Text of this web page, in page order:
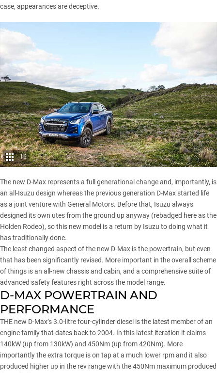
case, appearances are deceptive.
16
The new D-Max represents a full generational change and, importantly, is
an all-Isuzu design whereas the previous generation D-Max started life
as a joint venture with General Motors. Before that, Isuzu always
designed its own utes from the ground up anyway (rebadged here as the
Holden Rodeo), so this new model is a return by Isuzu to doing what it
has traditionally done.
The least changed aspect of the new D-Max is the powertrain, but even
that has been significantly revised. More important in the overall scheme
of things is an all-new chassis and cabin, and a comprehensive suite of
advanced safety features right across the model range.
D-MAX POWERTRAIN AND
PERFORMANCE
THE new D-Max’s 3.0-litre four-cylinder diesel is the latest member of an
engine family that dates back to 2004. In this latest iteration it claims
140kW (up from 130kW) and 450Nm (up from 420Nm). More
importantly the extra torque is on tap at a much lower rpm and it also
produced higher up in the rev range with the 450Nm maximum produced